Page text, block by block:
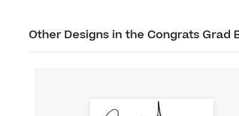
Other Designs in the Congrats Grad